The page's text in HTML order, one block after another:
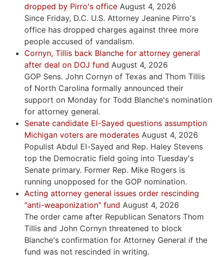
dropped by Pirro's office August 4, 2026
Since Friday, D.C. U.S. Attorney Jeanine Pirro's
office has dropped charges against three more
people accused of vandalism.
Cornyn, Tillis back Blanche for attorney general
after deal on DOJ fund August 4, 2026
GOP Sens. John Cornyn of Texas and Thom Tillis
of North Carolina formally announced their
support on Monday for Todd Blanche's nomination
for attorney general.
Senate candidate El-Sayed questions assumption
Michigan voters are moderates August 4, 2026
Populist Abdul El-Sayed and Rep. Haley Stevens
top the Democratic field going into Tuesday's
Senate primary. Former Rep. Mike Rogers is
running unopposed for the GOP nomination.
Acting attorney general issues order rescinding
"anti-weaponization" fund August 4, 2026
The order came after Republican Senators Thom
Tillis and John Cornyn threatened to block
Blanche's confirmation for Attorney General if the
fund was not rescinded in writing.